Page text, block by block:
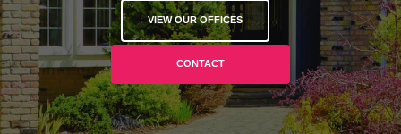
VIEW OUR OFFICES
CONTACT